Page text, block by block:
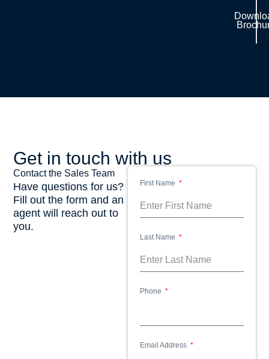
Get in touch with us
Contact the Sales Team
Have questions for us?
Fill out the form and an
agent will reach out to
you.
First Name
Last Name
Phone
Email Address